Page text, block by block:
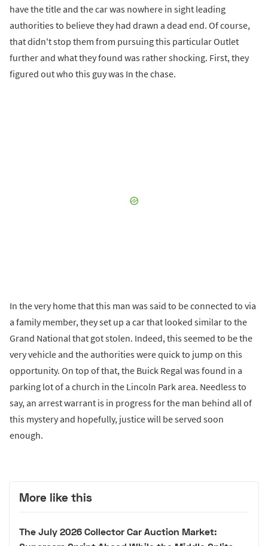
have the title and the car was nowhere in sight leading
authorities to believe they had drawn a dead end. Of course,
that didn't stop them from pursuing this particular Outlet
further and what they found was rather shocking. First, they
figured out who this guy was In the chase.
In the very home that this man was said to be connected to via
a family member, they set up a car that looked similar to the
Grand National that got stolen. Indeed, this seemed to be the
very vehicle and the authorities were quick to jump on this
opportunity. On top of that, the Buick Regal was found in a
parking lot of a church in the Lincoln Park area. Needless to
say, an arrest warrant is in progress for the man behind all of
this mystery and hopefully, justice will be served soon
enough.
More like this
The July 2026 Collector Car Auction Market: